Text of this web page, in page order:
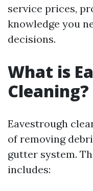
service prices,
knowledge you
decisions.
What is
Cleaning?
Eavestrough
of removing
gutter system.
includes: